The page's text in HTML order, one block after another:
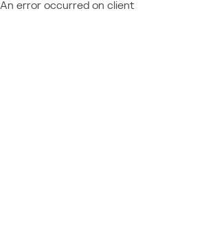
An error occurred on client